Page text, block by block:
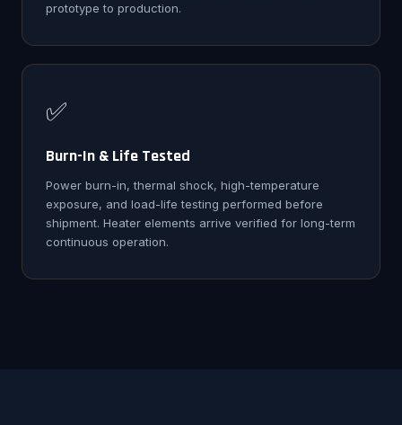
prototype to production.
✅
Burn-In & Life Tested
Power burn-in, thermal shock, high-temperature
exposure, and load-life testing performed before
shipment. Heater elements arrive verified for long-term
continuous operation.